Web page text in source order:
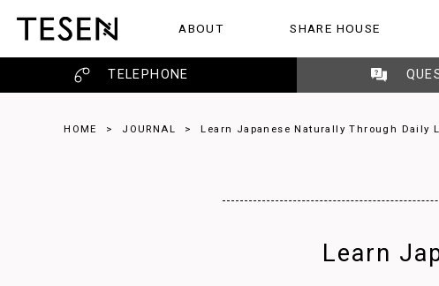
ABOUT
ABOUT SHARE HOUSE
SHARE HOUSE REVIEW
TELEPHONE
HOME > JOURNAL > Learn Japanese Naturally Through Daily
Learn